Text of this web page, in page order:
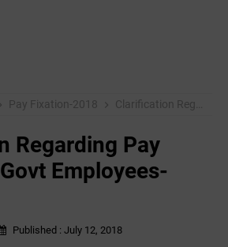
Pay Fixation-2018 Clarification Regarding Pay Fixation of Govt Employees-2018
Regarding Pay
Employees-
Published : July 12, 2018